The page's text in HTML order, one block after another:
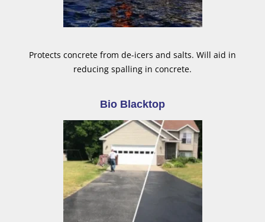
Protects concrete from de-icers and salts. Will aid in
reducing spalling in concrete.
Bio Blacktop